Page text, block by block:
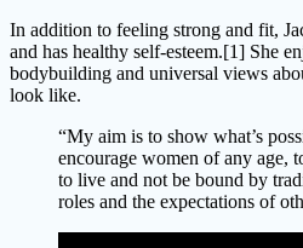
In addition to feeling strong and fit,
and has healthy self-esteem.[1] She
bodybuilding and universal views
look like.
“My aim is to show what’s
encourage women of any age,
to live and not be bound by
roles and the expectations of